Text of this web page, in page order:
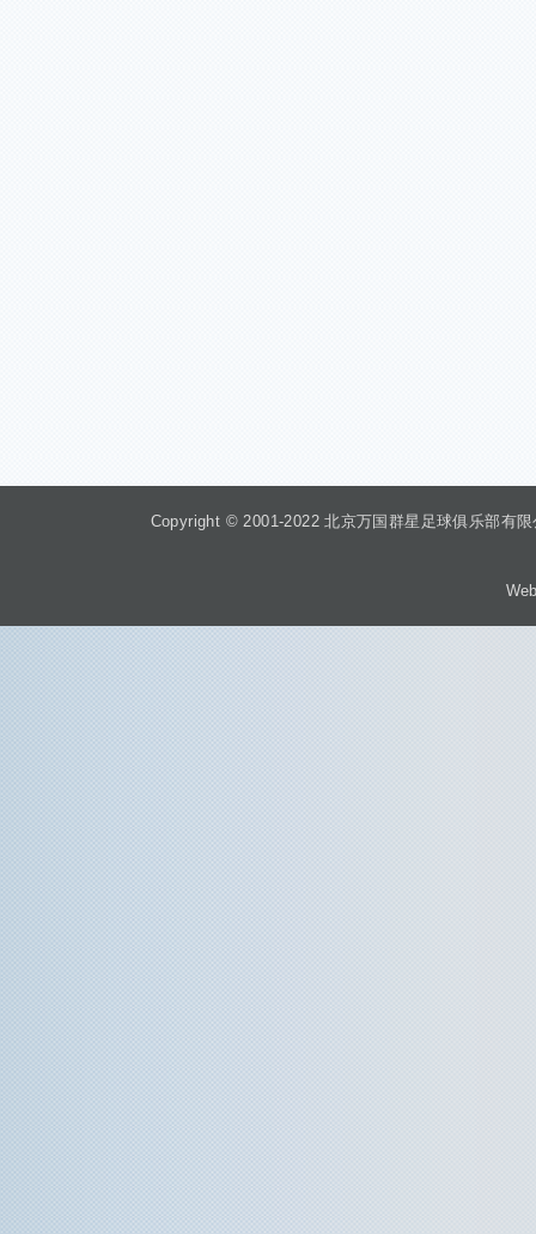
Copyright © 2001-2022 北京万国群星足球俱乐部有